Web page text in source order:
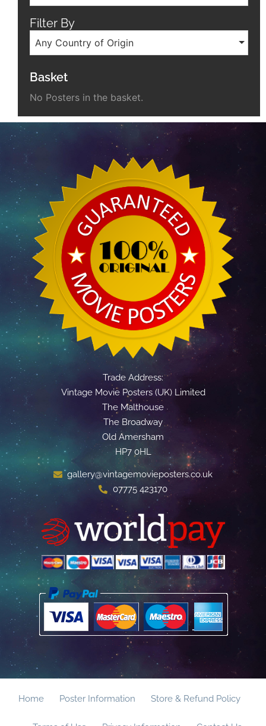
Filter By
Any Country of Origin
Basket
No Posters in the basket.
Trade Address:
Vintage Movie Posters (UK) Limited
The Malthouse
The Broadway
Old Amersham
HP7 0HL
gallery@vintagemovieposters.co.uk
07775 423170
Home Poster Information Store & Refund Policy